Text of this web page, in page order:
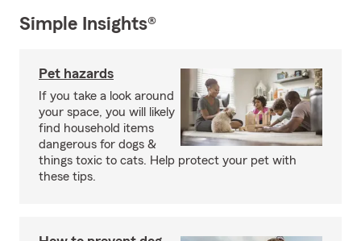
Simple Insights®
Pet hazards
If you take a look around
your space, you will likely
find household items
dangerous for dogs &
things toxic to cats. Help protect your pet with
these tips.